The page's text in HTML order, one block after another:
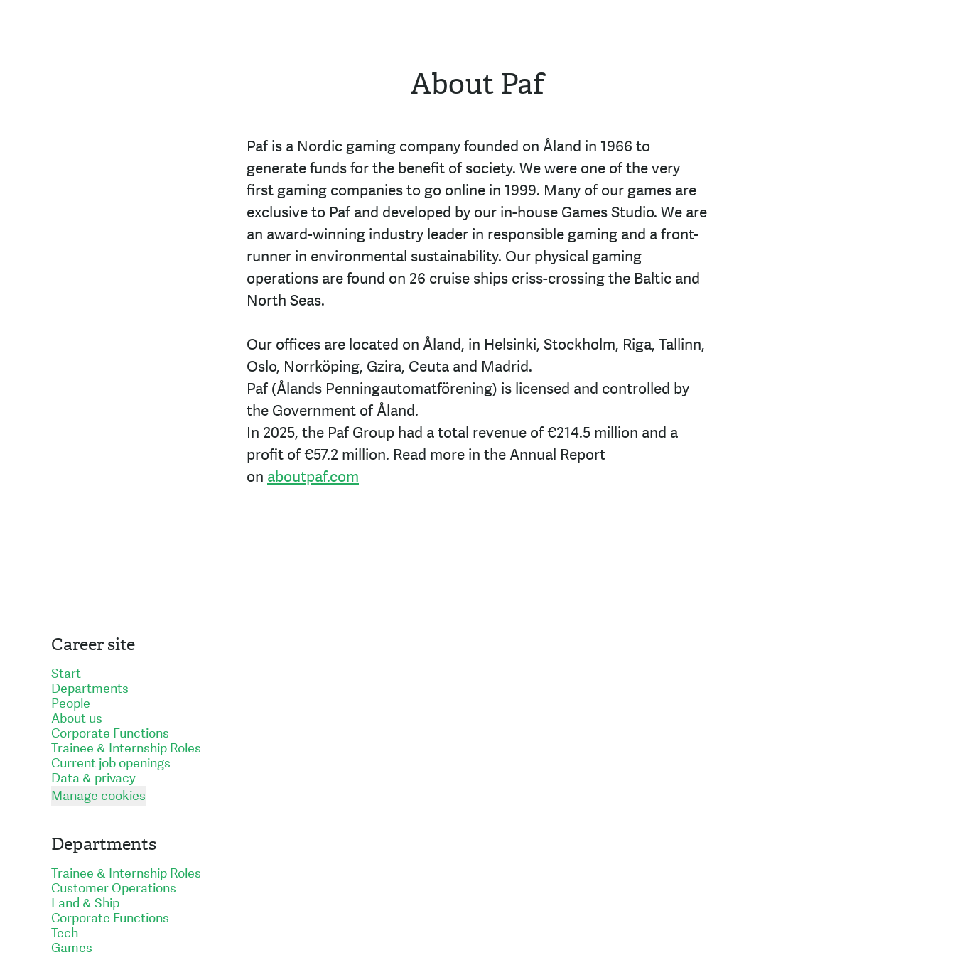
About Paf
Paf is a Nordic gaming company founded on Åland in 1966 to
generate funds for the benefit of society. We were one of the very
first gaming companies to go online in 1999. Many of our games are
exclusive to Paf and developed by our in-house Games Studio. We are
an award-winning industry leader in responsible gaming and a front-
runner in environmental sustainability. Our physical gaming
operations are found on 26 cruise ships criss-crossing the Baltic and
North Seas.
Our offices are located on Åland, in Helsinki, Stockholm, Riga, Tallinn,
Oslo, Norrköping, Gzira, Ceuta and Madrid.
Paf (Ålands Penningautomatförening) is licensed and controlled by
the Government of Åland.
In 2025, the Paf Group had a total revenue of€214.5 million and a
profit of€57.2 million. Read more in the Annual Report
on aboutpaf.com
Career site
Start
Departments
People
About us
Corporate Functions
Trainee & Internship Roles
Current job openings
Data & privacy
Manage cookies
Departments
Trainee & Internship Roles
Customer Operations
Land & Ship
Corporate Functions
Tech
Games